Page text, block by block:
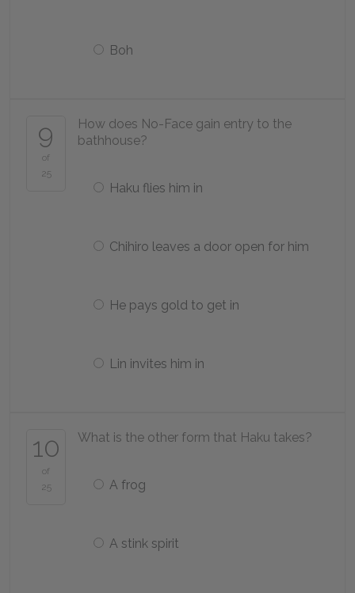
Boh
9
of
25
How does No-Face gain entry to the
bathhouse?
Haku flies him in
Chihiro leaves a door open for him
He pays gold to get in
Lin invites him in
10
of
25
What is the other form that Haku takes?
A frog
A stink spirit